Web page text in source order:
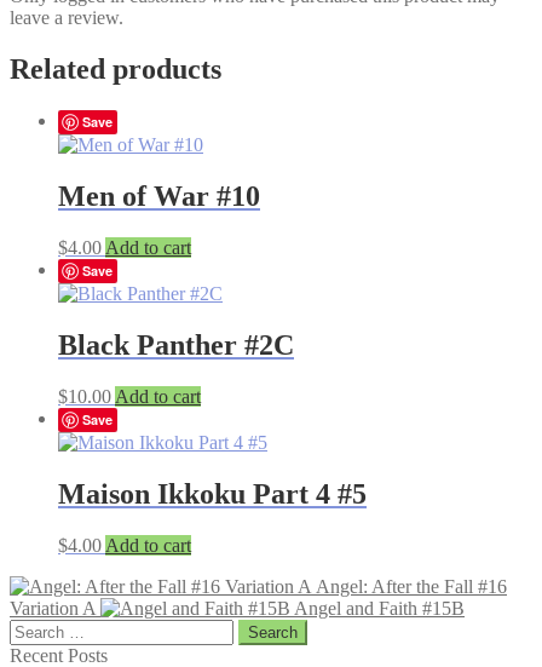
leave a review.
Related products
Save
Men of War #10
$4.00 Add to cart
Save
Black Panther #2C
$10.00 Add to cart
Save
Maison Ikkoku Part 4 #5
$4.00 Add to cart
Angel: After the Fall #16
Variation A
Angel and Faith #15B
Search
for:
Recent Posts